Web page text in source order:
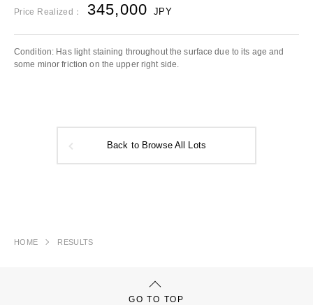
Price Realized： 345,000 JPY
Condition: Has light staining throughout the surface due to its age and
some minor friction on the upper right side.
Back to Browse All Lots
HOME RESULTS
GO TO TOP